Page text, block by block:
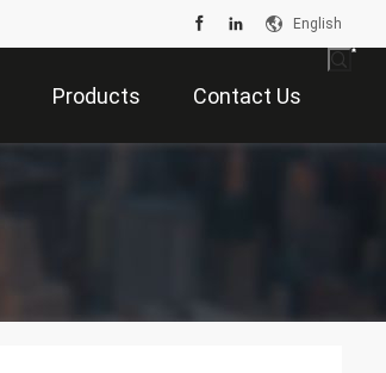
English
Products Contact Us